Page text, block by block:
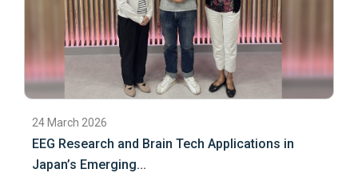
24 March 2026
EEG Research and Brain Tech Applications in
Japan’s Emerging...